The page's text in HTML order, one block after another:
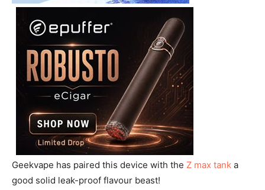
Geekvape has paired this device with the Z max tank a
good solid leak-proof flavour beast!